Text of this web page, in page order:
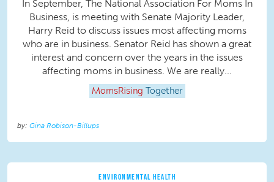
In September, The National Association For Moms In
Business, is meeting with Senate Majority Leader,
Harry Reid to discuss issues most affecting moms
who are in business. Senator Reid has shown a great
interest and concern over the years in the issues
affecting moms in business. We are really...
MomsRising Together
Gina Robison-Billups
ENVIRONMENTAL HEALTH